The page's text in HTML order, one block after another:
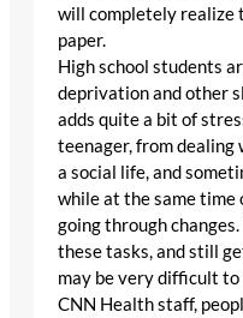
will completely realize
paper.
High school students
deprivation and other
adds quite a bit of
teenager, from dealing
a social life, and
while at the same time
going through
these tasks, and still
may be very difficult
CNN Health staff,